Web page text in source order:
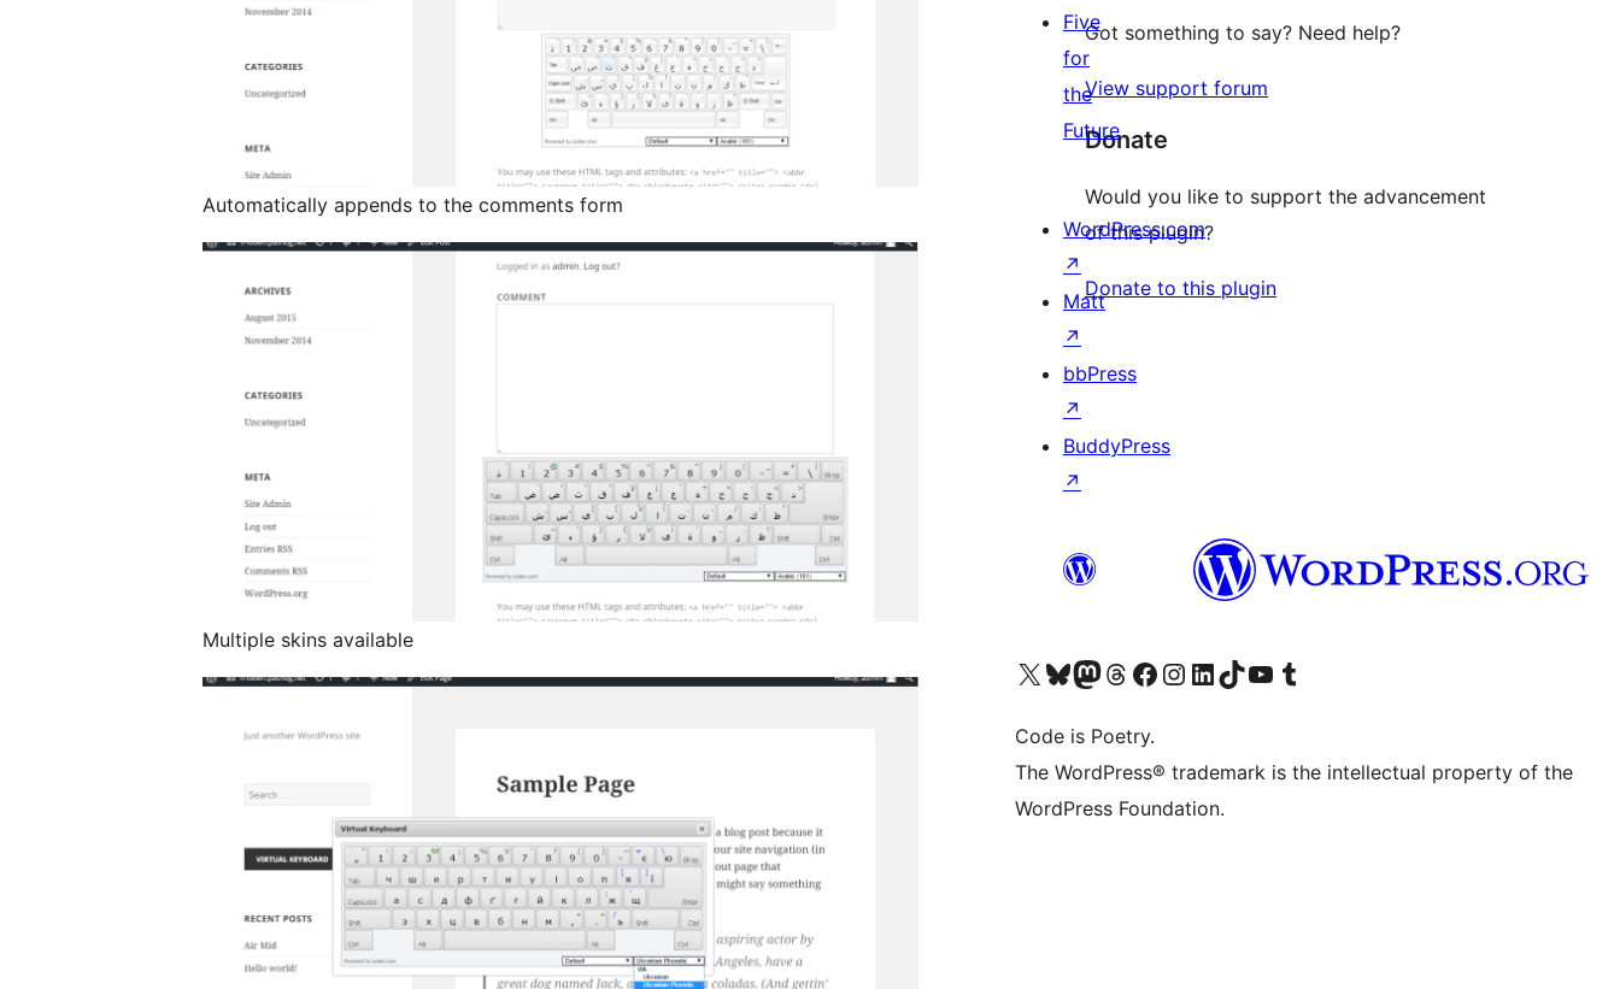
Automatically appends to the comments form
Multiple skins available
Got something to say? Need help?
View support forum
Donate
Would you like to support the advancement
of this plugin?
Donate to this plugin
Five
for
the
Future
WordPress.com
↗
Matt
↗
bbPress
↗
BuddyPress
↗
Visit our X (formerly Twitter) account
Visit our Bluesky account
Visit our Mastodon account
Visit our Threads account
Visit our Facebook page
Visit our Instagram account
Visit our LinkedIn account
Visit our TikTok account
Visit our YouTube channel
Visit our Tumblr account
Code is Poetry.
The WordPress® trademark is the intellectual property of the
WordPress Foundation.